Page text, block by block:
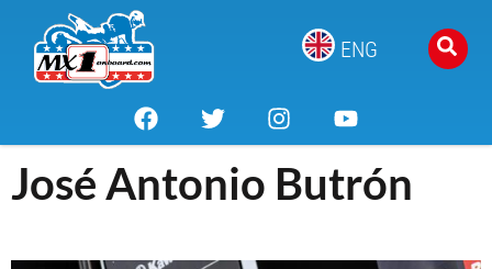
ENG
José Antonio Butrón